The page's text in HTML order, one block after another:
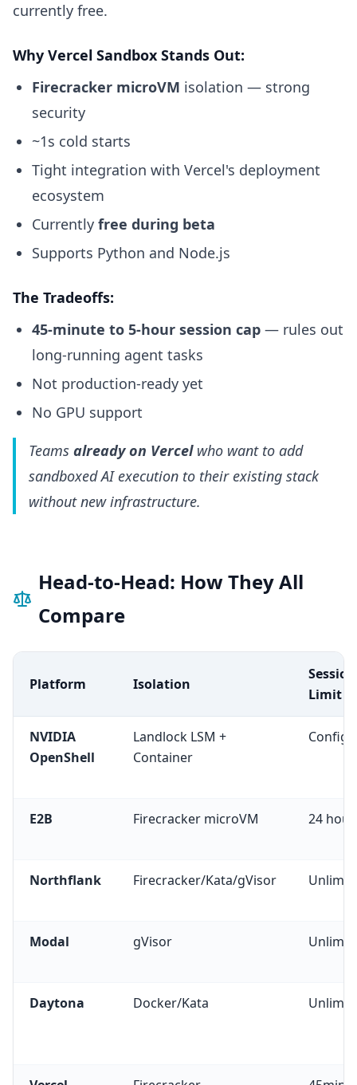
currently free.
Why Vercel Sandbox Stands Out:
Firecracker microVM isolation — strong
security
~1s cold starts
Tight integration with Vercel's deployment
ecosystem
Currently free during beta
Supports Python and Node.js
The Tradeoffs:
45-minute to 5-hour session cap — rules out
long-running agent tasks
Not production-ready yet
No GPU support
Teams already on Vercelwho want to add
sandboxed AI execution to their existing stack
without new infrastructure.
Head-to-Head: How They All
Compare
Platform Isolation
Session
Limit
NVIDIA
OpenShell
Landlock LSM +
Container
E2B Firecracker microVM 24
Northflank Firecracker/Kata/gVisor
Modal gVisor
Daytona Docker/Kata